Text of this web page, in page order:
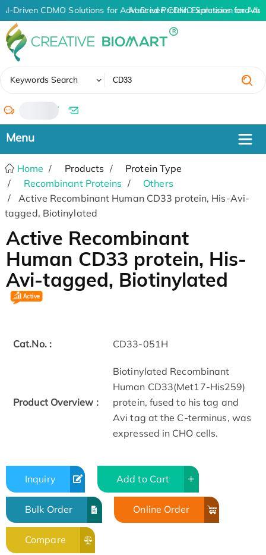
AI-Driven CDMO Solutions for Advanced Protein Expression and
AI-Driven CDMO Solutions for
Keywords Search
/
Home Products
Protein Type
Recombinant Proteins
Others
Active Recombinant Human CD33 protein, His-Avi-
tagged, Biotinylated
Active Recombinant
Human CD33 protein, His-
Avi-tagged, Biotinylated
Cat.No. : CD33-051H
Product Overview :
Biotinylated Recombinant
Human CD33(Met17-His259)
protein, fused to his tag and
Avi tag at the C-terminus, was
expressed in CHO cells.
Inquiry Add to Cart
Bulk Order Online Order
Compare